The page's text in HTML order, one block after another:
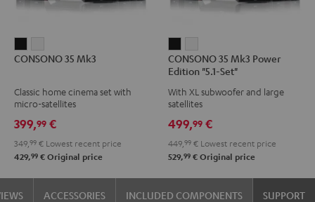
35
Black
35
white
CONSONO 35 Mk3
Classic home cinema set with
micro-satellites
399,99 €
349, 99 € Lowest recent price
429,99 € Original price
35
Mk3
Power
"5.1-
Set"
Black
35
Mk3
Power
"5.1-
Set"
white
CONSONO 35 Mk3 Power
Edition "5.1-Set"
With XL subwoofer and large
satellites
499,99 €
449, 99 € Lowest recent price
529,99 € Original price
ACCESSORIES INCLUDED COMPONENTS SUPPORT